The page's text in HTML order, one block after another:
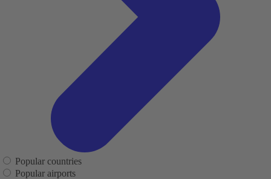
Popular countries
Popular airports